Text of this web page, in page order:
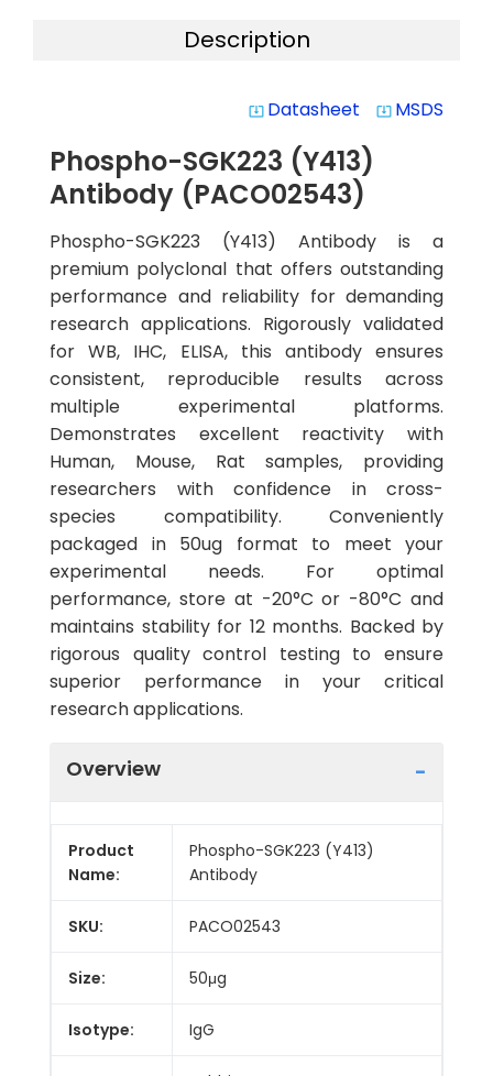
Description
system_update_alt Datasheet system_update_alt MSDS
Phospho-SGK223 (Y413)
Antibody (PACO02543)
Phospho-SGK223 (Y413) Antibody is a
premium polyclonal that offers outstanding
performance and reliability for demanding
research applications. Rigorously validated
for WB, IHC, ELISA, this antibody ensures
consistent, reproducible results across
multiple experimental platforms.
Demonstrates excellent reactivity with
Human, Mouse, Rat samples, providing
researchers with confidence in cross-
species compatibility. Conveniently
packaged in 50ug format to meet your
experimental needs. For optimal
performance, store at -20°C or -80°C and
maintains stability for 12 months. Backed by
rigorous quality control testing to ensure
superior performance in your critical
research applications.
Overview
Product
Name:
Phospho-SGK223 (Y413)
Antibody
SKU: PACO02543
Size: 50μg
Isotype: IgG